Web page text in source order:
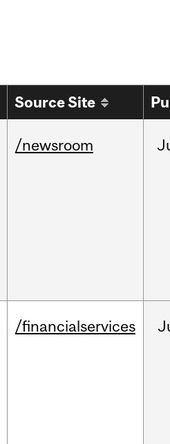
Source Site
/newsroom
/financialservices